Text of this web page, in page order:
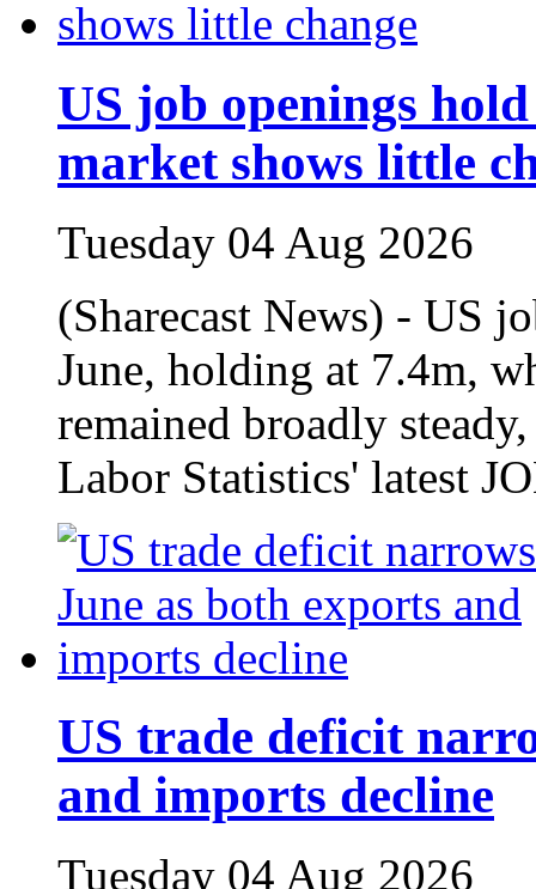
US job openings
market shows little
Tuesday 04 Aug 2026
(Sharecast News) - US
June, holding at 7.4m,
remained broadly
Labor Statistics' latest
US trade deficit
and imports decline
Tuesday 04 Aug 2026